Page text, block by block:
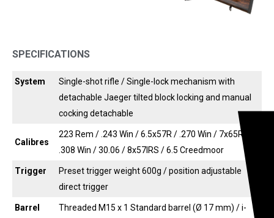
SPECIFICATIONS
System
Single-shot rifle / Single-lock mechanism with
detachable Jaeger tilted block locking and manual
cocking detachable
Calibres
223 Rem / .243 Win / 6.5x57R / .270 Win / 7x65R /
.308 Win / 30.06 / 8x57IRS / 6.5 Creedmoor
Trigger
Preset trigger weight 600g / position adjustable
direct trigger
Barrel
Threaded M15 x 1 Standard barrel (Ø 17 mm) / i-